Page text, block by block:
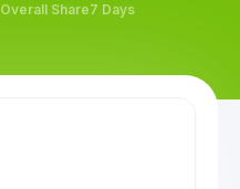
Overall Share7 Days